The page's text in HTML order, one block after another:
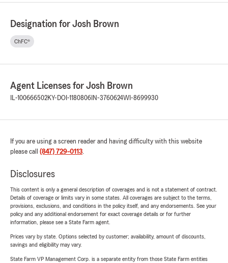
Designation for Josh Brown
ChFC®
Agent Licenses for Josh Brown
IL-100666502KY-DOI-1180806 IN-3760624WI-8699930
If you are using a screen reader and having difficulty with this website
please call (847) 729-0113.
Disclosures
This content is only a general description of coverages and is not a statement of contract.
Details of coverage or limits vary in some states. All coverages are subject to the terms,
provisions, exclusions, and conditions in the policy itself, and any endorsements. See your
policy and any additional endorsement for exact coverage details or for further
information, please see a State Farm agent.
Prices vary by state. Options selected by customer; availability, amount of discounts,
savings and eligibility may vary.
State Farm VP Management Corp. is a separate entity from those State Farm entities